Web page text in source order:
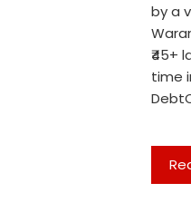
by a
₹45+
time